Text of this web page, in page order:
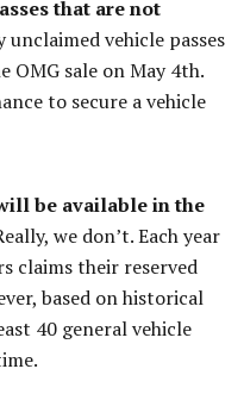
that are not
unclaimed vehicle passes
OMG sale on May 4th.
to secure a vehicle
be available in the
we don’t. Each year
claims their reserved
based on historical
40 general vehicle